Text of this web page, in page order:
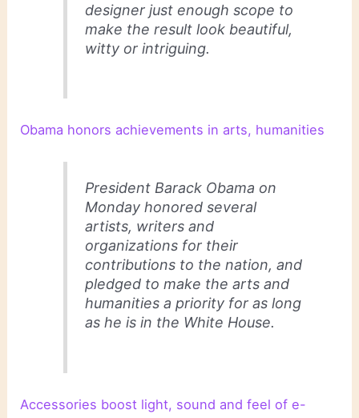
designer just enough scope to
make the result look beautiful,
witty or intriguing.
Obama honors achievements in arts, humanities
President Barack Obama on
Monday honored several
artists, writers and
organizations for their
contributions to the nation, and
pledged to make the arts and
humanities a priority for as long
as he is in the White House.
Accessories boost light, sound and feel of e-